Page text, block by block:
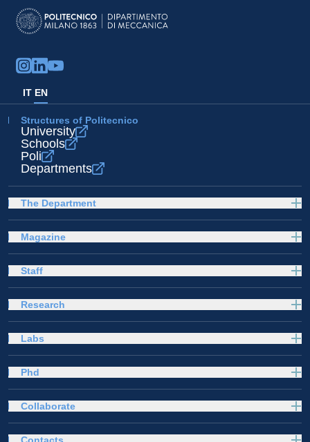
IT EN
Structures of Politecnico
University
Schools
Poli
Departments
The Department
Magazine
Staff
Research
Labs
Phd
Collaborate